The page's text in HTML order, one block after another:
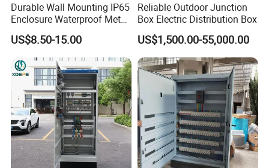
Durable Wall Mounting IP65
Enclosure Waterproof Metal
Electrical Panel Box IP66
US$8.50-15.00
Reliable Outdoor Junction
Box Electric Distribution Box
US$1,500.00-55,000.00